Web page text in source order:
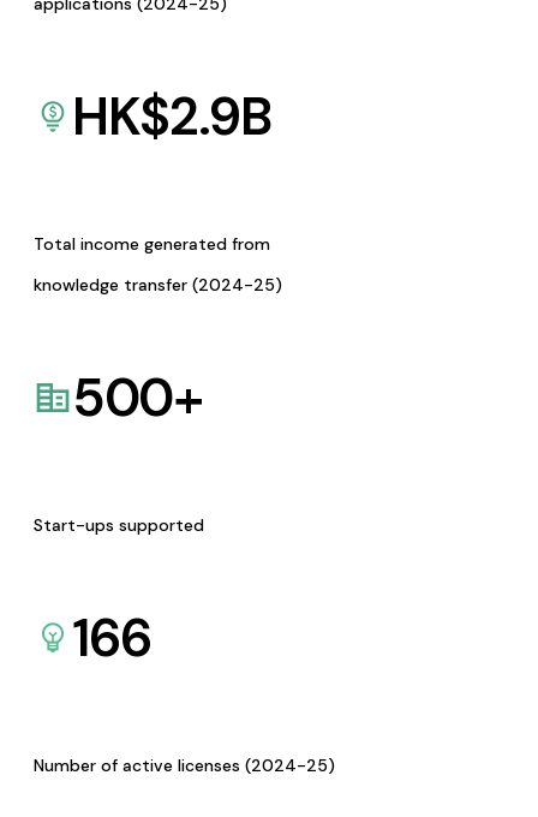
HK$2.9B
Total income generated from
knowledge transfer (2024-25)
500+
Start-ups supported
166
Number of active licenses (2024-25)